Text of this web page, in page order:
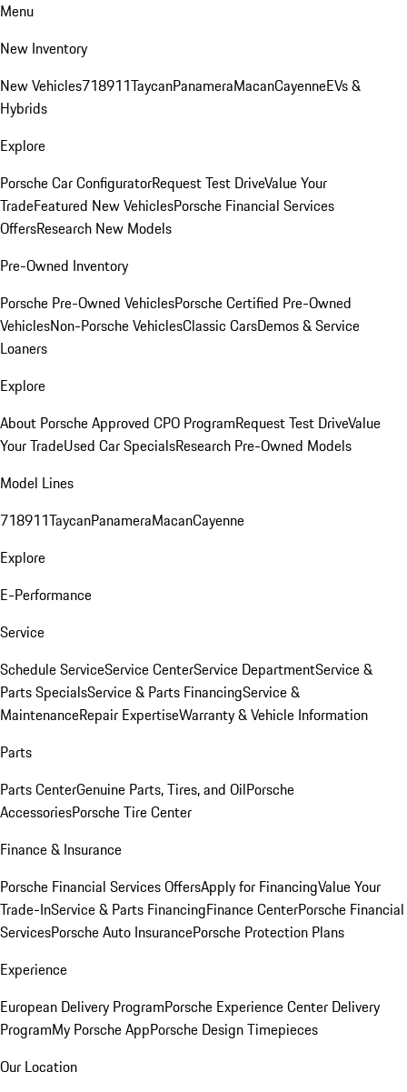
Menu
New Inventory
New Vehicles718911TaycanPanameraMacanCayenneEVs &
Hybrids
Explore
Porsche Car ConfiguratorRequest Test DriveValue Your
TradeFeatured New VehiclesPorsche Financial Services
OffersResearch New Models
Pre-Owned Inventory
Porsche Pre-Owned VehiclesPorsche Certified Pre-Owned
VehiclesNon-Porsche VehiclesClassic CarsDemos & Service
Loaners
Explore
About Porsche Approved CPO ProgramRequest Test DriveValue
Your TradeUsed Car SpecialsResearch Pre-Owned Models
Model Lines
718911TaycanPanameraMacanCayenne
Explore
E-Performance
Service
Schedule ServiceService CenterService DepartmentService &
Parts SpecialsService & Parts FinancingService &
MaintenanceRepair ExpertiseWarranty & Vehicle Information
Parts
Parts CenterGenuine Parts, Tires, and OilPorsche
AccessoriesPorsche Tire Center
Finance & Insurance
Porsche Financial Services OffersApply for FinancingValue Your
Trade-InService & Parts FinancingFinance CenterPorsche Financial
ServicesPorsche Auto InsurancePorsche Protection Plans
Experience
European Delivery ProgramPorsche Experience Center Delivery
ProgramMy Porsche AppPorsche Design Timepieces
Our Location